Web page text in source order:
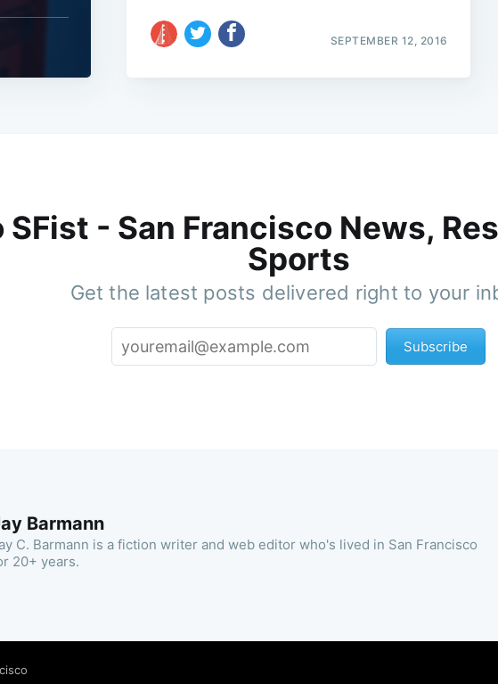
SEPTEMBER 12, 2016
- San Francisco News,
Sports
Get the latest posts delivered right to your
Subscribe
Barmann
C. Barmann is a fiction writer and web editor who's lived in San Francisco
20+ years.